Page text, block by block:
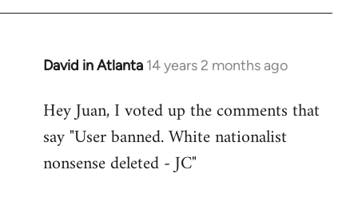
David in Atlanta 14 years 2 months ago
In
to
Welcome
libcom.org
Hey Juan, I voted up the comments that
say "User banned. White nationalist
nonsense deleted - JC"